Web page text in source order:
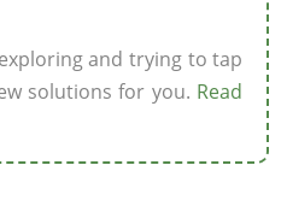
and trying to tap
solutions for you. Read